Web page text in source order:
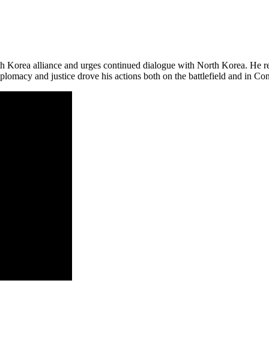
Korea alliance and urges continued dialogue with North Korea.
and justice drove his actions both on the battlefield and in